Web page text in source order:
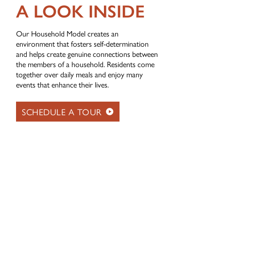
A LOOK INSIDE
Our Household Model creates an
environment that fosters self-determination
and helps create genuine connections between
the members of a household. Residents come
together over daily meals and enjoy many
events that enhance their lives.
SCHEDULE A TOUR